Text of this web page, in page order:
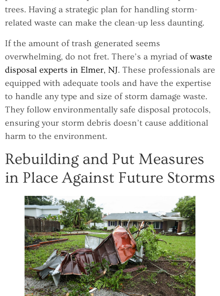
trees. Having a strategic plan for handling storm-
related waste can make the clean-up less daunting.
If the amount of trash generated seems
overwhelming, do not fret. There’s a myriad ofwaste
disposal experts in Elmer, NJ. These professionals are
equipped with adequate tools and have the expertise
to handle any type and size of storm damage waste.
They follow environmentally safe disposal protocols,
ensuring your storm debris doesn’t cause additional
harm to the environment.
Rebuilding and Put Measures
in Place Against Future Storms